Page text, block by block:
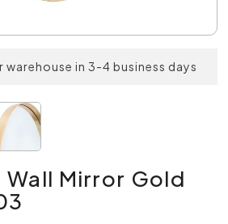
warehouse in 3-4 business days
Wall Mirror Gold